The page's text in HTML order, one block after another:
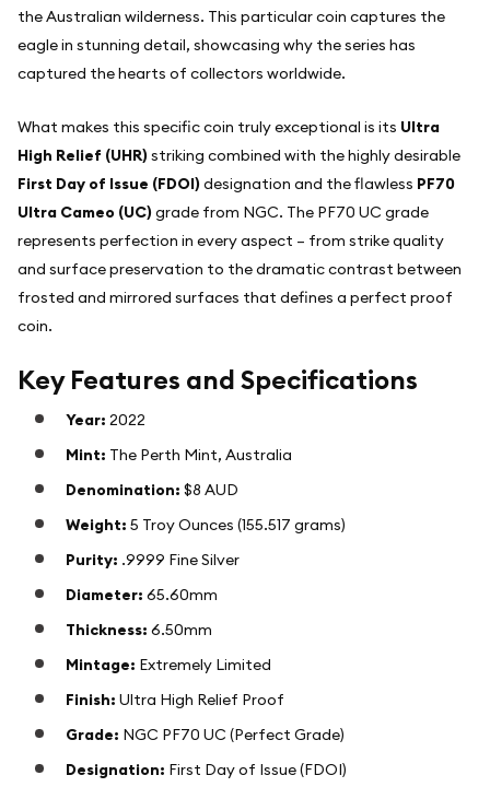
the Australian wilderness. This particular coin captures the
eagle in stunning detail, showcasing why the series has
captured the hearts of collectors worldwide.
What makes this specific coin truly exceptional is its Ultra
High Relief (UHR)striking combined with the highly desirable
First Day of Issue (FDOI)designation and the flawless PF70
Ultra Cameo (UC)grade from NGC. The PF70 UC grade
represents perfection in every aspect – from strike quality
and surface preservation to the dramatic contrast between
frosted and mirrored surfaces that defines a perfect proof
coin.
Key Features and Specifications
Year: 2022
Mint: The Perth Mint, Australia
Denomination: $8 AUD
Weight: 5 Troy Ounces (155.517 grams)
Purity: .9999 Fine Silver
Diameter: 65.60mm
Thickness: 6.50mm
Mintage: Extremely Limited
Finish: Ultra High Relief Proof
Grade: NGC PF70 UC (Perfect Grade)
Designation: First Day of Issue (FDOI)